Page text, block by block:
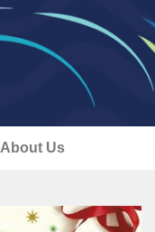
About Us